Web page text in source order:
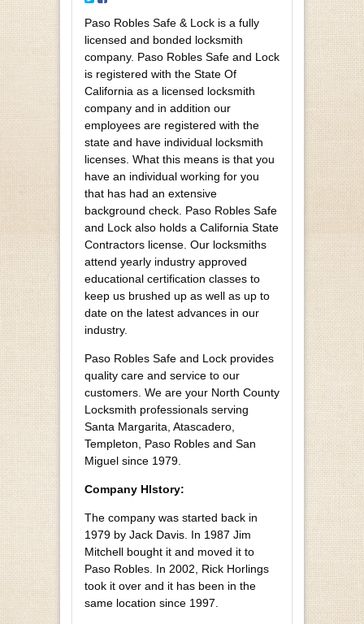
Paso Robles Safe & Lock is a fully
licensed and bonded locksmith
company. Paso Robles Safe and Lock
is registered with the State Of
California as a licensed locksmith
company and in addition our
employees are registered with the
state and have individual locksmith
licenses. What this means is that you
have an individual working for you
that has had an extensive
background check. Paso Robles Safe
and Lock also holds a California State
Contractors license. Our locksmiths
attend yearly industry approved
educational certification classes to
keep us brushed up as well as up to
date on the latest advances in our
industry.
Paso Robles Safe and Lock provides
quality care and service to our
customers. We are your North County
Locksmith professionals serving
Santa Margarita, Atascadero,
Templeton, Paso Robles and San
Miguel since 1979.
Company HIstory:
The company was started back in
1979 by Jack Davis. In 1987 Jim
Mitchell bought it and moved it to
Paso Robles. In 2002, Rick Horlings
took it over and it has been in the
same location since 1997.